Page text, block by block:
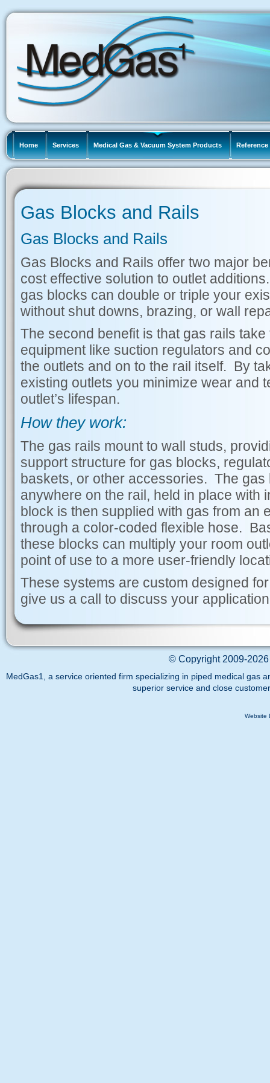
Home Services Medical Gas & Vacuum System Products
Gas Blocks and Rails
Gas Blocks and Rails
Gas Blocks and Rails offer two major
cost effective solution to outlet
gas blocks can double or triple your
without shut downs, brazing, or wall
The second benefit is that gas rails
equipment like suction regulators and
the outlets and on to the rail itself. By
existing outlets you minimize wear and
outlet’s lifespan.
How they work:
The gas rails mount to wall studs,
support structure for gas blocks,
baskets, or other accessories. The gas
anywhere on the rail, held in place with
block is then supplied with gas from an
through a color-coded flexible hose.
these blocks can multiply your room
point of use to a more user-friendly
These systems are custom designed
give us a call to discuss your
©Copyright 2009-2026
MedGas1, a service oriented firm specializing in piped medical gas
superior service and close
Website